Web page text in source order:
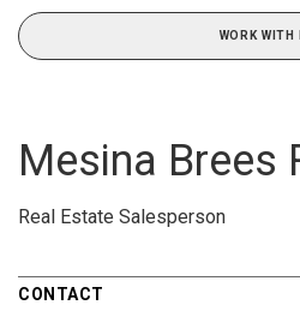
WORK WITH
Mesina Brees
Real Estate Salesperson
CONTACT